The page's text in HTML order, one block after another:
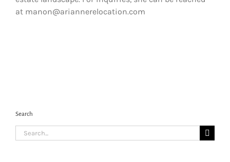
at manon@ariannerelocation.com
Search
Search
for: